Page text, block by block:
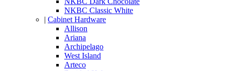
NKBC Classic White
| Cabinet Hardware
Allison
Ariana
Archipelago
West Island
Arteco